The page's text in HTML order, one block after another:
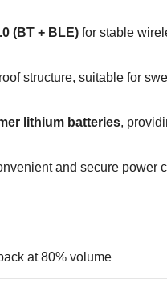
(BT + BLE) for stable
structure, suitable for
lithium batteries,
and secure power
at 80% volume